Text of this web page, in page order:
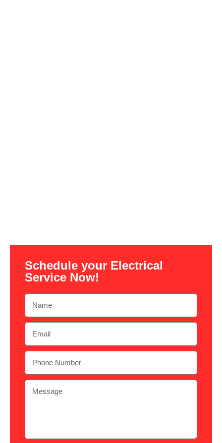
Schedule your Electrical
Service Now!